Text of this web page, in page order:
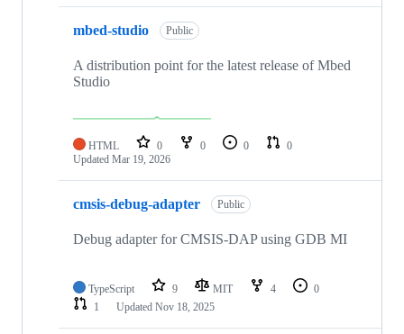
mbed-studio Public
A distribution point for the latest release of Mbed
Studio
HTML 0 0 0
0
Updated Mar 19, 2026
cmsis-debug-adapter Public
Debug adapter for CMSIS-DAP using GDB MI
TypeScript 9 MIT 4
0
1
Updated Nov 18, 2025